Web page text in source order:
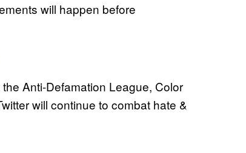
will happen before
Anti-Defamation League, Color
will continue to combat hate &